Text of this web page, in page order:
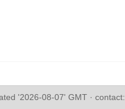
'2026-08-07' GMT · contact: